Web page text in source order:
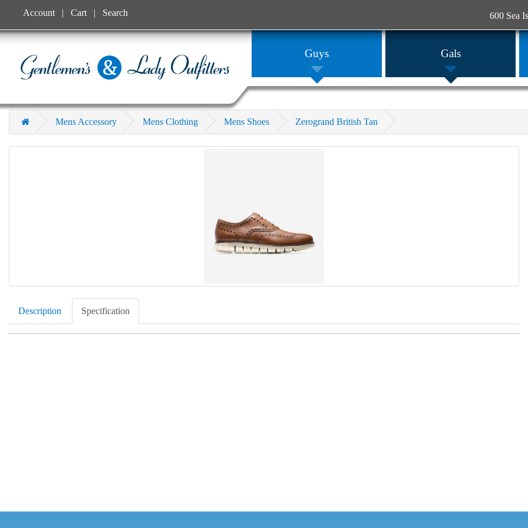
600 Sea
Account Cart Search
Guys Gals
Mens Accessory Mens Clothing Mens Shoes Zerogrand British Tan
Description Specification